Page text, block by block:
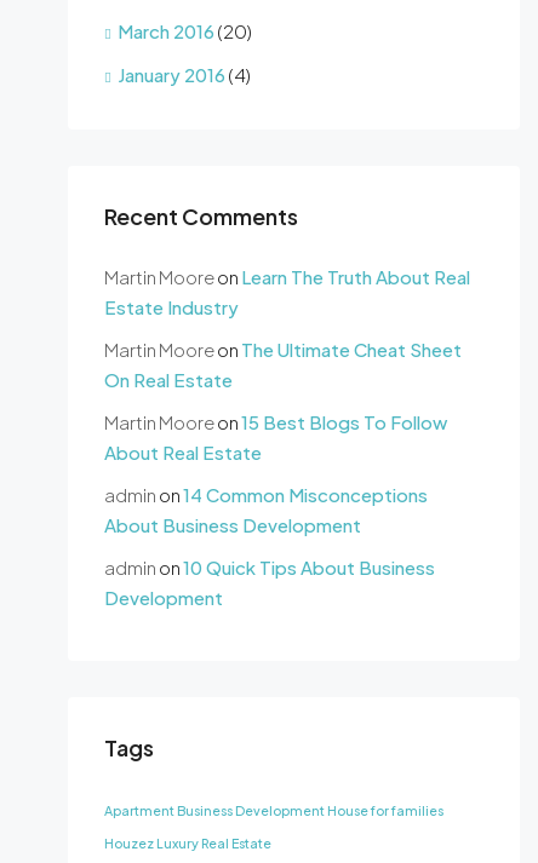
March 2016 (20)
January 2016 (4)
Recent Comments
Martin Mooreon Learn The Truth About Real
Estate Industry
Martin Mooreon The Ultimate Cheat Sheet
On Real Estate
Martin Mooreon15 Best Blogs To Follow
About Real Estate
admin on14 Common Misconceptions
About Business Development
admin on10 Quick Tips About Business
Development
Tags
Apartment Business Development House for families
Houzez Luxury Real Estate